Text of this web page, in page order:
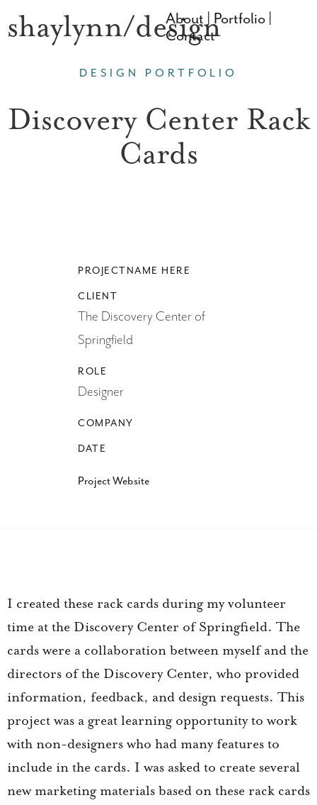
shaylynn/design
About | Portfolio |
Contact
DESIGN PORTFOLIO
Discovery Center Rack
Cards
PROJECTNAME HERE
CLIENT
The Discovery Center of
Springfield
ROLE
Designer
COMPANY
DATE
Project Website
I created these rack cards during my volunteer
time at the Discovery Center of Springfield. The
cards were a collaboration between myself and the
directors of the Discovery Center, who provided
information, feedback, and design requests. This
project was a great learning opportunity to work
with non-designers who had many features to
include in the cards. I was asked to create several
new marketing materials based on these rack cards